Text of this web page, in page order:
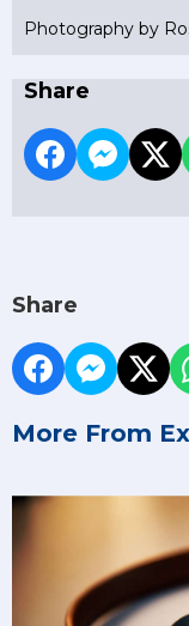
Photography by
Share
Share
More From